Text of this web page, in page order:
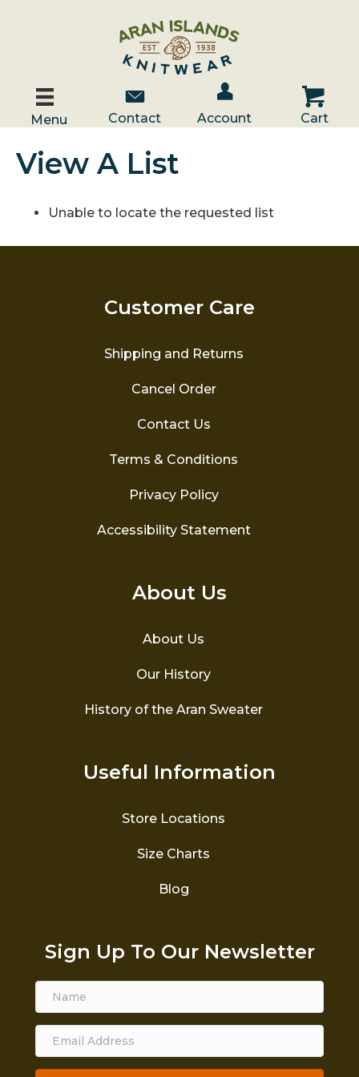
Menu
Contact Us
Contact
Account / Log In
Account
Cart
Cart
View A List
Unable to locate the requested list
Customer Care
Shipping and Returns
Cancel Order
Contact Us
Terms & Conditions
Privacy Policy
Accessibility Statement
About Us
About Us
Our History
History of the Aran Sweater
Useful Information
Store Locations
Size Charts
Blog
Sign Up To Our Newsletter